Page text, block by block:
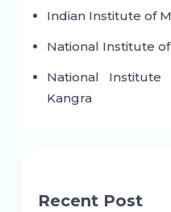
Indian Institute of
National Institute
National Institute
Kangra
Recent Post